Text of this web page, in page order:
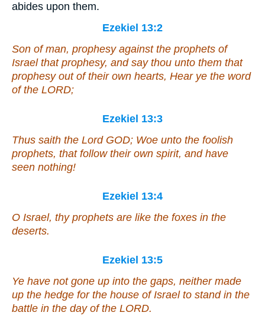
abides upon them.
Ezekiel 13:2
Son of man, prophesy against the prophets of
Israel that prophesy, and say thou unto them that
prophesy out of their own hearts, Hear ye the word
of the LORD;
Ezekiel 13:3
Thus saith the Lord GOD; Woe unto the foolish
prophets, that follow their own spirit, and have
seen nothing!
Ezekiel 13:4
O Israel, thy prophets are like the foxes in the
deserts.
Ezekiel 13:5
Ye have not gone up into the gaps, neither made
up the hedge for the house of Israel to stand in the
battle in the day of the LORD.